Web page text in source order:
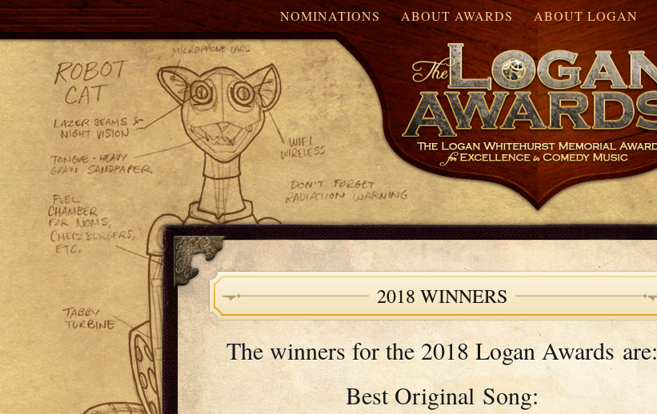
NOMINATIONS ABOUT AWARDS ABOUT LOGAN
2018 WINNERS
The winners for the 2018 Logan Awards are:
Best Original Song: